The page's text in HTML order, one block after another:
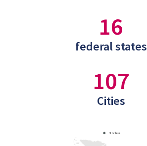
16
federal states
107
Cities